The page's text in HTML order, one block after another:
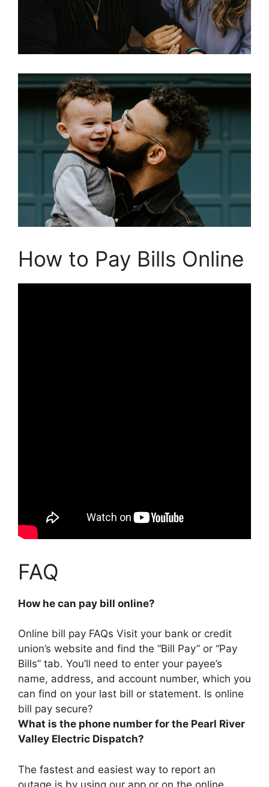
How to Pay Bills Online
FAQ
How he can pay bill online?
Online bill pay FAQs Visit your bank or credit
union’s website and find the “Bill Pay” or “Pay
Bills” tab. You’ll need to enter your payee’s
name, address, and account number, which you
can find on your last bill or statement. Is online
bill pay secure?
What is the phone number for the Pearl River
Valley Electric Dispatch?
The fastest and easiest way to report an
outage is by using our app or on the online